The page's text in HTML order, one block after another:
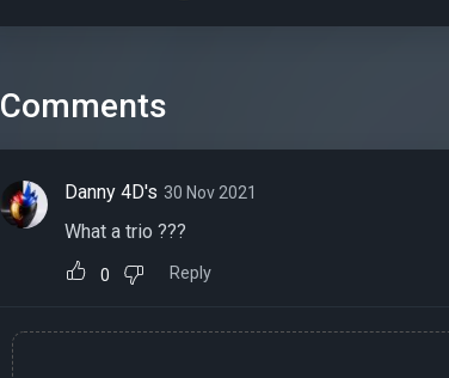
Comments
Danny 4D's 30 Nov 2021
What a trio ???
0 Reply